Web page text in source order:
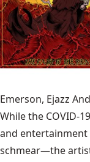
Emerson, Ejazz
While the COVID-
and
schmear—the